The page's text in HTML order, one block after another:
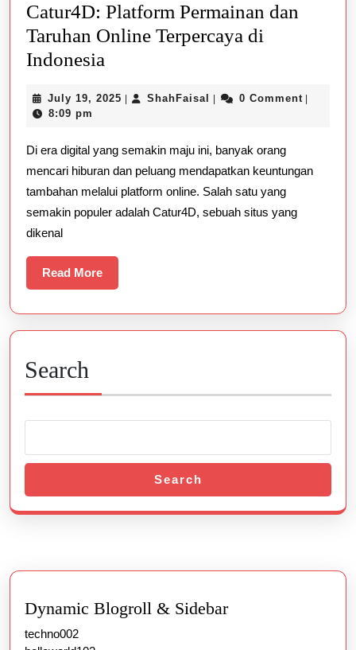
Catur4D: Platform Permainan dan
Taruhan Online Terpercaya di
Indonesia
Permainan
Taruhan
Online
Terpercaya
July 19, 2025 July
| ShahFaisal ShahFaisal
| 0 Comment |
8:09 pm
Di era digital yang semakin maju ini, banyak orang
mencari hiburan dan peluang mendapatkan keuntungan
tambahan melalui platform online. Salah satu yang
semakin populer adalah Catur4D, sebuah situs yang
dikenal
Read MoreRead
More
Search
Search
Dynamic Blogroll & Sidebar
techno002